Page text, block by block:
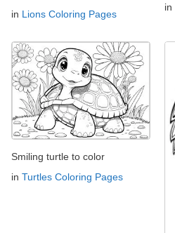
in Lions Coloring Pages
in
Smiling turtle to color
in Turtles Coloring Pages